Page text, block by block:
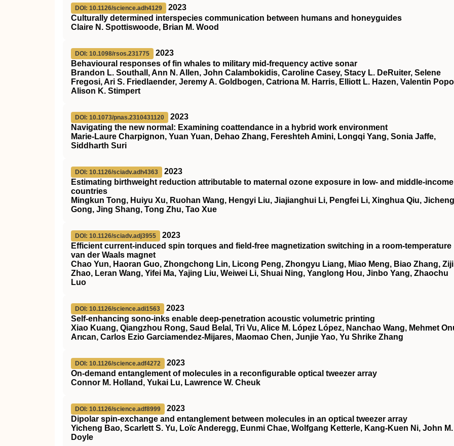
DOI: 10.1126/science.adh4129
2023
Culturally determined interspecies communication between humans and honeyguides
Claire N. Spottiswoode, Brian M. Wood
DOI: 10.1098/rsos.231775
2023
Behavioural responses of fin whales to military mid-frequency active sonar
Brandon L. Southall, Ann N. Allen, John Calambokidis, Caroline Casey, Stacy L. DeRuiter, Selene
Fregosi, Ari S. Friedlaender, Jeremy A. Goldbogen, Catriona M. Harris, Elliott L. Hazen, Valentin
Alison K. Stimpert
DOI: 10.1073/pnas.2310431120
2023
Navigating the new normal: Examining coattendance in a hybrid work environment
Marie-Laure Charpignon, Yuan Yuan, Dehao Zhang, Fereshteh Amini, Longqi Yang, Sonia Jaffe,
Siddharth Suri
DOI: 10.1126/sciadv.adh4363
2023
Estimating birthweight reduction attributable to maternal ozone exposure in low- and middle-income
countries
Mingkun Tong, Huiyu Xu, Ruohan Wang, Hengyi Liu, Jiajianghui Li, Pengfei Li, Xinghua Qiu, Jicheng
Gong, Jing Shang, Tong Zhu, Tao Xue
DOI: 10.1126/sciadv.adj3955
2023
Efficient current-induced spin torques and field-free magnetization switching in a room-temperature
van der Waals magnet
Chao Yun, Haoran Guo, Zhongchong Lin, Licong Peng, Zhongyu Liang, Miao Meng, Biao Zhang,
Zhao, Leran Wang, Yifei Ma, Yajing Liu, Weiwei Li, Shuai Ning, Yanglong Hou, Jinbo Yang, Zhaochu
Luo
DOI: 10.1126/science.adi1563
2023
Self-enhancing sono-inks enable deep-penetration acoustic volumetric printing
Xiao Kuang, Qiangzhou Rong, Saud Belal, Tri Vu, Alice M. López López, Nanchao Wang, Mehmet
Arıcan, Carlos Ezio Garciamendez-Mijares, Maomao Chen, Junjie Yao, Yu Shrike Zhang
DOI: 10.1126/science.adf4272
2023
On-demand entanglement of molecules in a reconfigurable optical tweezer array
Connor M. Holland, Yukai Lu, Lawrence W. Cheuk
DOI: 10.1126/science.adf8999
2023
Dipolar spin-exchange and entanglement between molecules in an optical tweezer array
Yicheng Bao, Scarlett S. Yu, Loïc Anderegg, Eunmi Chae, Wolfgang Ketterle, Kang-Kuen Ni, John M.
Doyle